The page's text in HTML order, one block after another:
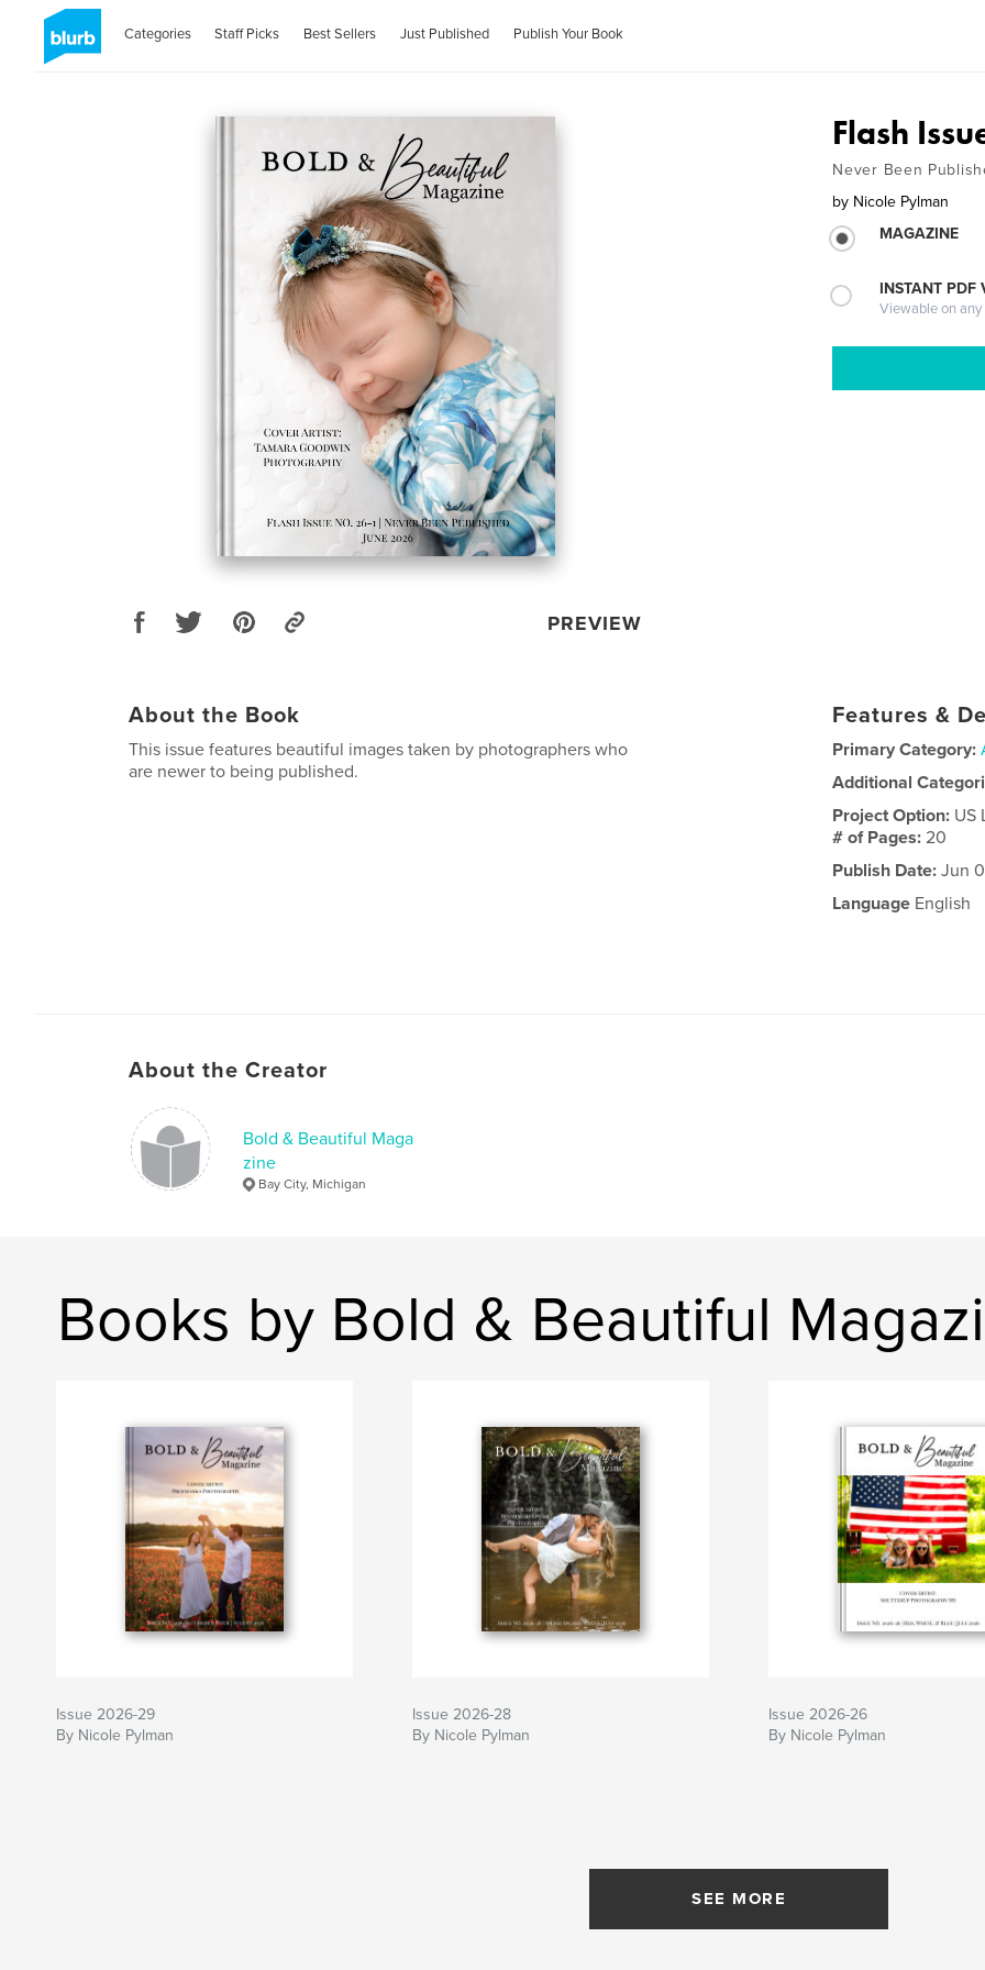
Categories Staff Picks Best Sellers Just Published Publish Your Book
PREVIEW
Flash
Never Been
by Nicole Pylman
MAGAZINE
INSTANT PDF
Viewable on any
About the Book
This issue features beautiful images taken by photographers who
are newer to being published.
Features &
Primary Category:
Additional
Project Option: US
# of Pages:20
Publish Date: Jun
Language English
About the Creator
Bold & Beautiful Maga
zine
Bay City, Michigan
Books by Bold & Beautiful
Issue 2026-29
By Nicole Pylman
Issue 2026-28
By Nicole Pylman
Issue 2026-26
By Nicole Pylman
SEE MORE